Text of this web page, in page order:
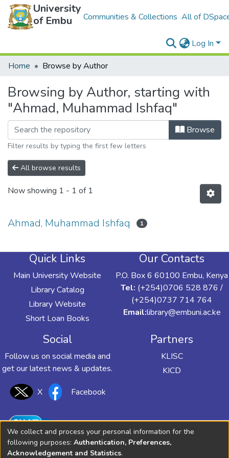
University
of Embu
Communities & Collections All of
Log In
Home
Browse by Author
Browsing by Author, starting with
"Ahmad, Muhammad Ishfaq"
Browse
Filter results by typing the first few letters
All browse results
Now showing 1 - 1 of 1
Ahmad, Muhammad Ishfaq 1
Quick Links
Main University Website
Library Catalog
Library Website
Short Loan Books
Our Contacts
P.O. Box 6 60100 Embu, Kenya
Tel: (+254)0706 528 876 /
(+254)0737 714 764
Email:library@embuni.ac.ke
Social
Follow us on social media and
get our latest news & updates.
X Facebook
Partners
KLISC
KICD
We collect and process your personal information for the
following purposes: Authentication, Preferences,
Acknowledgement and Statistics.